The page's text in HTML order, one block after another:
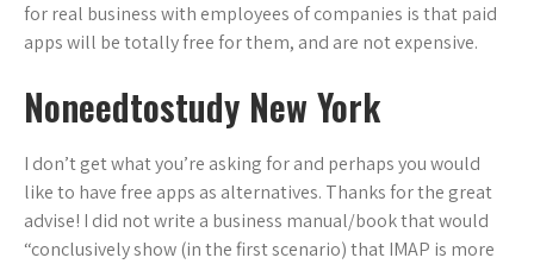
for real business with employees of companies is that paid
apps will be totally free for them, and are not expensive.
Noneedtostudy New York
I don’t get what you’re asking for and perhaps you would
like to have free apps as alternatives. Thanks for the great
advise! I did not write a business manual/book that would
“conclusively show (in the first scenario) that IMAP is more